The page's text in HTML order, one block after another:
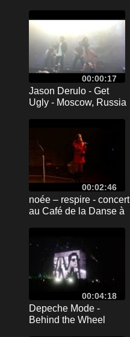
00:00:17
Jason Derulo - Get
Ugly - Moscow, Russia
00:02:46
noée – respire - concert
au Café de la Danse à
00:04:18
Depeche Mode -
Behind the Wheel